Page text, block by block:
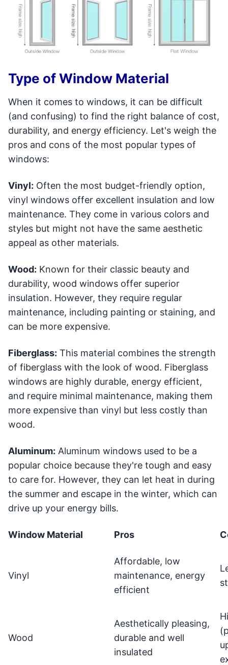
Type of Window Material
When it comes to windows, it can be difficult
(and confusing) to find the right balance of cost,
durability, and energy efficiency. Let's weigh the
pros and cons of the most popular types of
windows:
Vinyl: Often the most budget-friendly option,
vinyl windows offer excellent insulation and low
maintenance. They come in various colors and
styles but might not have the same aesthetic
appeal as other materials.
Wood: Known for their classic beauty and
durability, wood windows offer superior
insulation. However, they require regular
maintenance, including painting or staining, and
can be more expensive.
Fiberglass: This material combines the strength
of fiberglass with the look of wood. Fiberglass
windows are highly durable, energy efficient,
and require minimal maintenance, making them
more expensive than vinyl but less costly than
wood.
Aluminum: Aluminum windows used to be a
popular choice because they're tough and easy
to care for. However, they can let heat in during
the summer and escape in the winter, which can
drive up your energy bills.
Window Material Pros
Vinyl
Affordable, low
maintenance, energy
efficient
Wood
Aesthetically pleasing,
durable and well
insulated